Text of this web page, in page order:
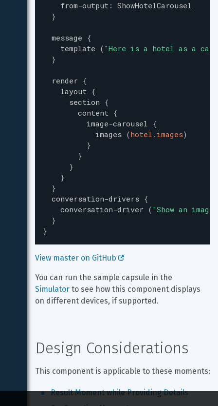
from-output : ShowHotelCarousel
}
message {
template ( "Here is a hotel as a
}
render {
layout {
section {
content {
image-carousel {
images (hotel.images)
}
}
}
}
}
conversation-drivers {
conversation-driver ( "Show an
}
}
View master on GitHub
You can run the sample capsule in the
Simulator to see how this component displays
on different devices, if supported.
Design Considerations
This component is applicable to these moments:
Result Moment while Providing Details